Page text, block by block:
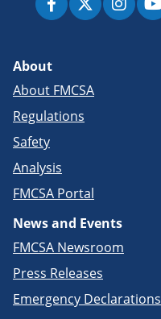
About
About FMCSA
Regulations
Safety
Analysis
FMCSA Portal
News and Events
FMCSA Newsroom
Press Releases
Emergency Declarations